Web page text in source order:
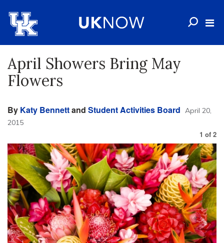
April Showers Bring May
Flowers
By Katy Bennettand Student Activities Board April 20,
2015
1 of 2